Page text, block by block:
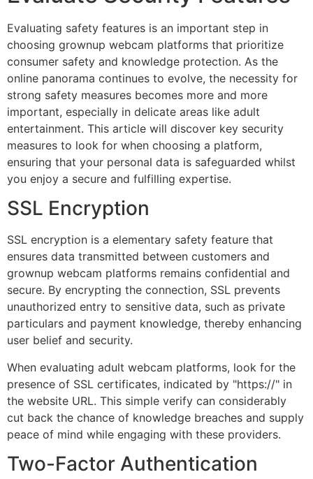
Evaluating safety features is an important step in
choosing grownup webcam platforms that prioritize
consumer safety and knowledge protection. As the
online panorama continues to evolve, the necessity for
strong safety measures becomes more and more
important, especially in delicate areas like adult
entertainment. This article will discover key security
measures to look for when choosing a platform,
ensuring that your personal data is safeguarded whilst
you enjoy a secure and fulfilling expertise.
SSL Encryption
SSL encryption is a elementary safety feature that
ensures data transmitted between customers and
grownup webcam platforms remains confidential and
secure. By encrypting the connection, SSL prevents
unauthorized entry to sensitive data, such as private
particulars and payment knowledge, thereby enhancing
user belief and security.
When evaluating adult webcam platforms, look for the
presence of SSL certificates, indicated by "https://" in
the website URL. This simple verify can considerably
cut back the chance of knowledge breaches and supply
peace of mind while engaging with these providers.
Two-Factor Authentication